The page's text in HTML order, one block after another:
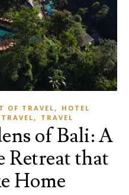
OF TRAVEL ,
HOTEL
, TRAVEL
of Bali: A
Retreat that
Home